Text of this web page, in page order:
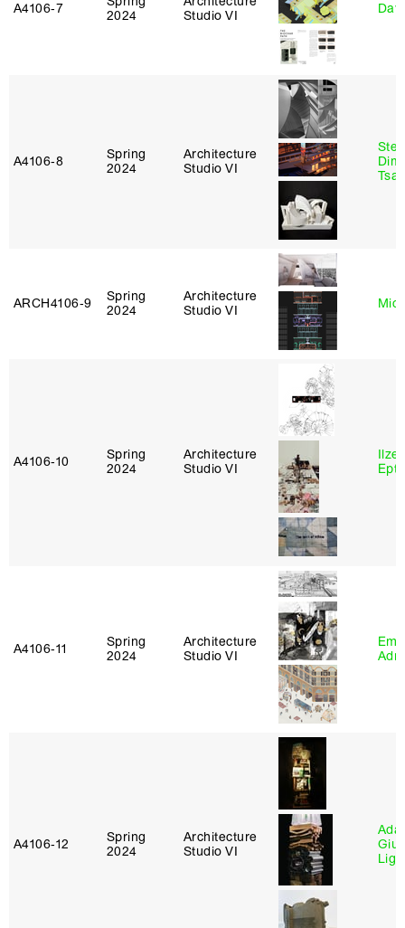
A4106‑7
2024
Studio VI
A4106‑8
Spring
2024
Architecture
Studio VI
ARCH4106‑9
Spring
2024
Architecture
Studio VI
A4106‑10
Spring
2024
Architecture
Studio VI
Ilze
A4106‑11
Spring
2024
Architecture
Studio VI
A4106‑12
Spring
2024
Architecture
Studio VI
Ada